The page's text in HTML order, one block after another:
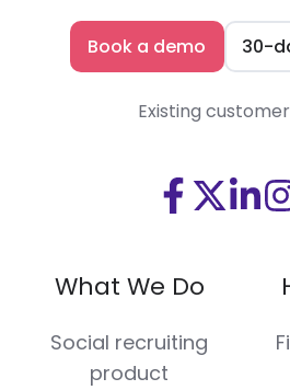
Book a demo 30-
Existing
Visit
on
Facebook
VisitVisit
What We Do
Social recruiting
product